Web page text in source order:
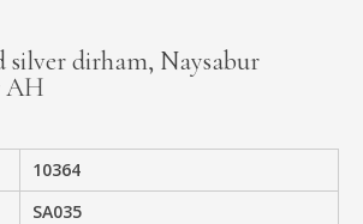
silver dirham, Naysabur
AH
10364
SA035